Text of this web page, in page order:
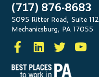
(717) 876-8683
5095 Ritter Road, Suite 112
Mechanicsburg, PA 17055